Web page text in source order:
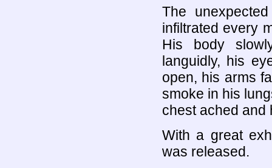
The
infiltrated every
His body
languidly, his
open, his arms
smoke in his
chest ached and
With a great
was released.